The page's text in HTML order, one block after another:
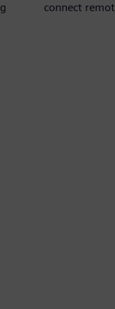
connect